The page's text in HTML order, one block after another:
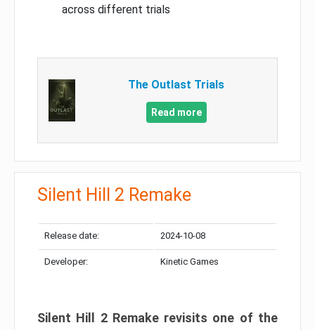
across different trials
The Outlast Trials
Read more
Silent Hill 2 Remake
Release date: 2024-10-08
Developer: Kinetic Games
Silent Hill 2 Remake revisits one of the